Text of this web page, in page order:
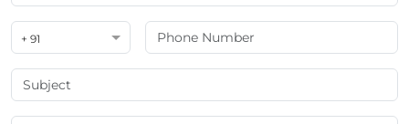
+ 91